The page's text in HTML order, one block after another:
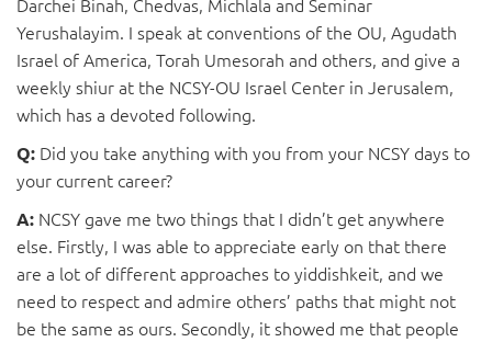
Yerushalayim. I speak at conventions of the OU, Agudath
Israel of America, Torah Umesorah and others, and give a
weekly shiur at the NCSY-OU Israel Center in Jerusalem,
which has a devoted following.
Q: Did you take anything with you from your NCSY days to
your current career?
A: NCSY gave me two things that I didn’t get anywhere
else. Firstly, I was able to appreciate early on that there
are a lot of different approaches to yiddishkeit, and we
need to respect and admire others’ paths that might not
be the same as ours. Secondly, it showed me that people